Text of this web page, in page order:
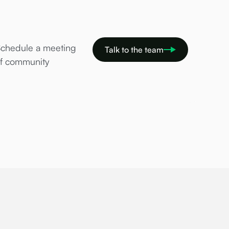
a meeting
community
Talk to the team